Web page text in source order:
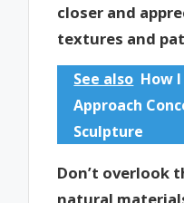
closer and
textures and
See also How I
Approach
Sculpture
Don’t overlook
natural